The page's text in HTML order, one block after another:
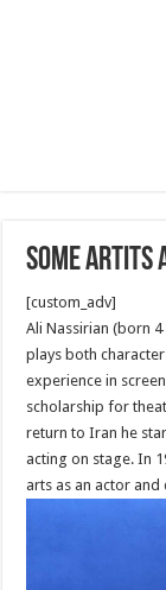
Some Artits
[custom_adv]
Ali Nassirian (born
plays both
experience in
scholarship for
return to Iran he
acting on stage. In
arts as an actor